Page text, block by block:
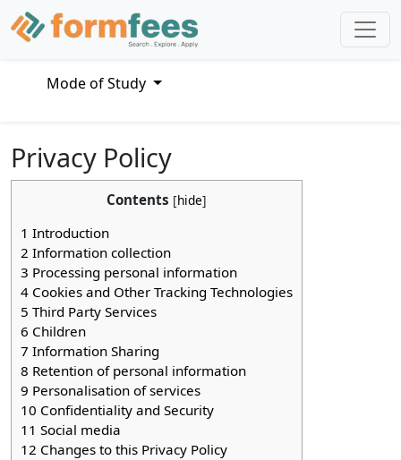
Mode of Study
Privacy Policy
Contents [hide]
1 Introduction
2 Information collection
3 Processing personal information
4 Cookies and Other Tracking Technologies
5 Third Party Services
6 Children
7 Information Sharing
8 Retention of personal information
9 Personalisation of services
10 Confidentiality and Security
11 Social media
12 Changes to this Privacy Policy